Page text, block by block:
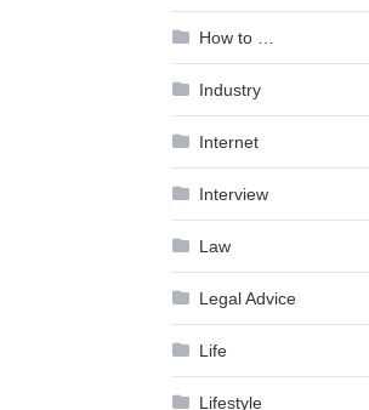
How to …
Industry
Internet
Interview
Law
Legal Advice
Life
Lifestyle